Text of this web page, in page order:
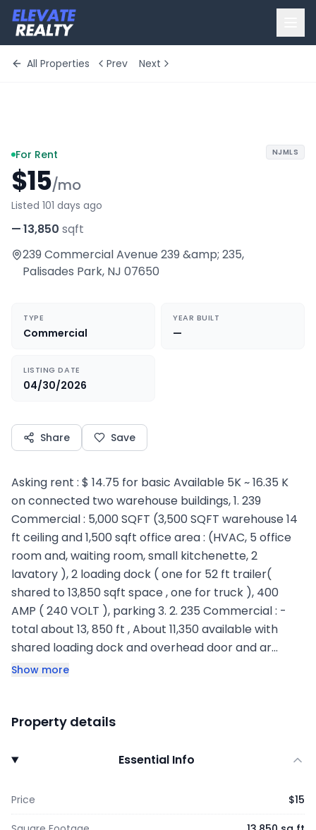
All Properties Prev Next
For Rent
$15/mo
Listed 101 days ago
—·13,850 sqft
239 Commercial Avenue 239 &amp; 235,
Palisades Park, NJ 07650
NJMLS
TYPE
Commercial
YEAR BUILT
—
LISTING DATE
04/30/2026
Share Save
Asking rent : $ 14.75 for basic Available 5K ~ 16.35 K
on connected two warehouse buildings, 1. 239
Commercial : 5,000 SQFT (3,500 SQFT warehouse 14
ft ceiling and 1,500 sqft office area : (HVAC, 5 office
room and, waiting room, small kitchenette, 2
lavatory ), 2 loading dock ( one for 52 ft trailer(
shared to 13,850 sqft space , one for truck ), 400
AMP ( 240 VOLT ), parking 3. 2. 235 Commercial : -
total about 13, 850 ft , About 11,350 available with
shared loading dock and overhead door and ar…
Show more
Property details
Essential Info
Price $15